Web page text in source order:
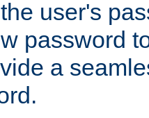
user's
password
a